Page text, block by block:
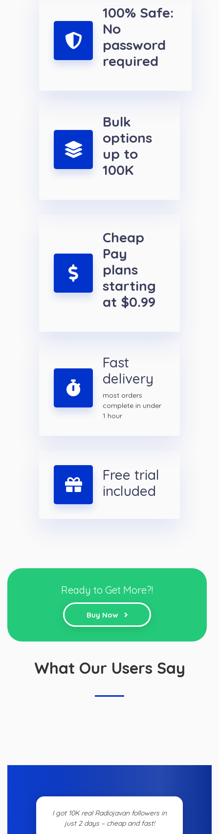
100% Safe:
No
password
required
Bulk
options
up to
100K
Cheap
Pay
plans
starting
at $0.99
Fast
delivery
most orders
complete in under
1 hour
Free trial
included
Ready to Get More?!
Buy Now
What Our Users Say
I got 10K real Radiojavan followers in
just 2 days – cheap and fast!